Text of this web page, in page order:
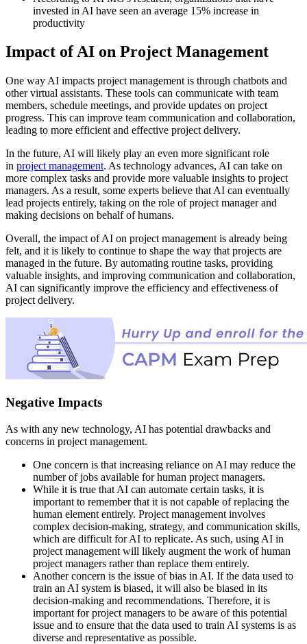
invested in AI have seen an average 15% increase in
productivity
Impact of AI on Project Management
One way AI impacts project management is through chatbots and
other virtual assistants. These tools can communicate with team
members, schedule meetings, and provide updates on project
progress. This can improve team communication and collaboration,
leading to more efficient and effective project delivery.
In the future, AI will likely play an even more significant role
in project management. As technology advances, AI can take on
more complex tasks and provide more valuable insights to project
managers. As a result, some experts believe that AI can eventually
lead projects entirely, taking on the role of project manager and
making decisions on behalf of humans.
Overall, the impact of AI on project management is already being
felt, and it is likely to continue to shape the way that projects are
managed in the future. By automating routine tasks, providing
valuable insights, and improving communication and collaboration,
AI can significantly improve the efficiency and effectiveness of
project delivery.
Negative Impacts
As with any new technology, AI has potential drawbacks and
concerns in project management.
One concern is that increasing reliance on AI may reduce the
number of jobs available for human project managers.
While it is true that AI can automate certain tasks, it is
important to remember that it is not capable of replacing the
human element entirely. Project management involves
complex decision-making, strategy, and communication skills,
which are difficult for AI to replicate. As such, using AI in
project management will likely augment the work of human
project managers rather than replace them entirely.
Another concern is the issue of bias in AI. If the data used to
train an AI system is biased, it will also be biased in its
decision-making and recommendations. Therefore, it is
important for project managers to be aware of this potential
issue and to ensure that the data used to train AI systems is as
diverse and representative as possible.